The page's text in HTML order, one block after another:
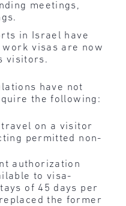
meetings,
in Israel have
visas are now
visitors.
have not
the following:
on a visitor
permitted non-
authorization
to visa-
of 45 days per
the former